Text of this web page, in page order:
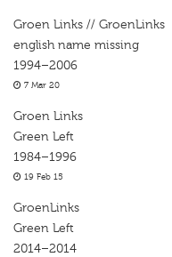
Groen Links // GroenLinks
english name missing
1994–2006
7 Mar 20
Groen Links
Green Left
1984–1996
19 Feb 15
GroenLinks
Green Left
2014–2014